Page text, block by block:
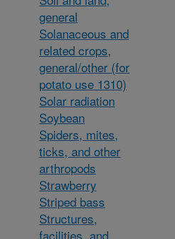
general
Solanaceous and
related crops,
general/other (for
potato use 1310)
Solar radiation
Soybean
Spiders, mites,
ticks, and other
arthropods
Strawberry
Striped bass
Structures,
facilities, and